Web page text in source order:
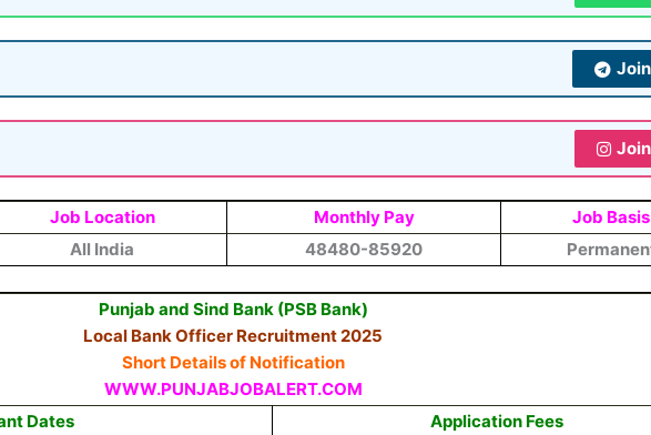
Job Location Monthly Pay
Job Basis
All India 48480-85920
Punjab and Sind Bank (PSB Bank)
Local Bank Officer Recruitment 2025
Short Details of Notification
WWW.PUNJABJOBALERT.COM
Dates
Application Fees